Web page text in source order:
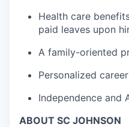
Health care
paid leaves upon
A family-oriented
Personalized
Independence and
ABOUT SC JOHNSON